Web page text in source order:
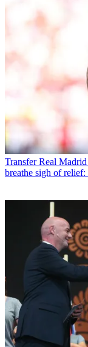
Transfer Real
breathe sigh of relief: